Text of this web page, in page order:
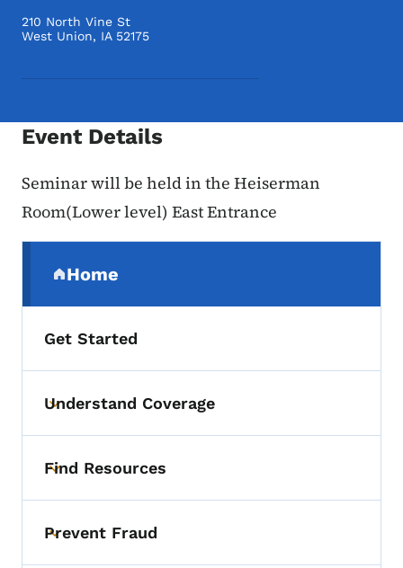
210 North Vine St
West Union, IA 52175
Event Details
Seminar will be held in the Heiserman
Room(Lower level) East Entrance
Home
(parent section)
Get Started
Toggle submenu
Understand Coverage
Toggle submenu
Find Resources
Toggle submenu
Prevent Fraud